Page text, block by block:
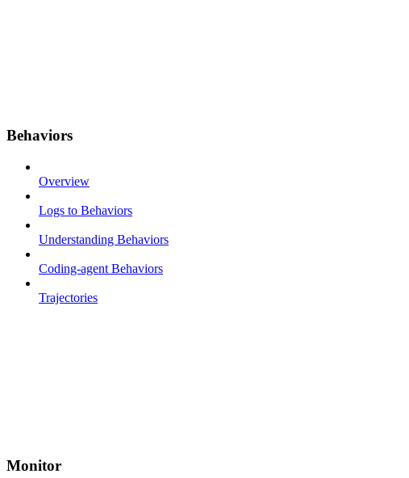
Behaviors
Overview
Logs to Behaviors
Understanding Behaviors
Coding-agent Behaviors
Trajectories
Monitor